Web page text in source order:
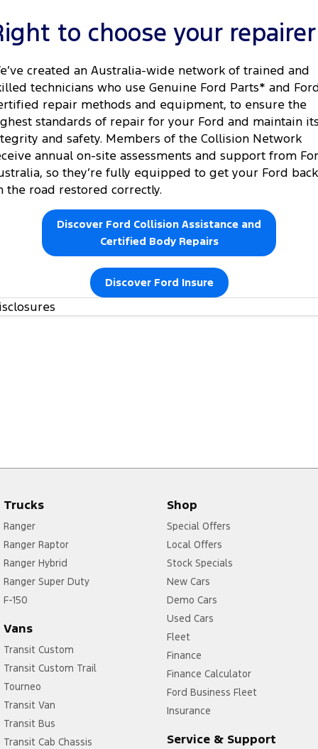
to choose your repairer
created an Australia-wide network of trained and
technicians who use Genuine Ford Parts* and
repair methods and equipment, to ensure the
standards of repair for your Ford and maintain
and safety. Members of the Collision Network
annual on-site assessments and support from
so they’re fully equipped to get your Ford back
the road restored correctly.
Discover Ford Collision Assistance and
Certified Body Repairs
Discover Ford Insure
Trucks
Ranger
Ranger Raptor
Ranger Hybrid
Ranger Super Duty
F-150
Vans
Transit Custom
Transit Custom Trail
Tourneo
Transit Van
Transit Bus
Transit Cab Chassis
Shop
Special Offers
Local Offers
Stock Specials
New Cars
Demo Cars
Used Cars
Fleet
Finance
Finance Calculator
Ford Business Fleet
Insurance
Service & Support